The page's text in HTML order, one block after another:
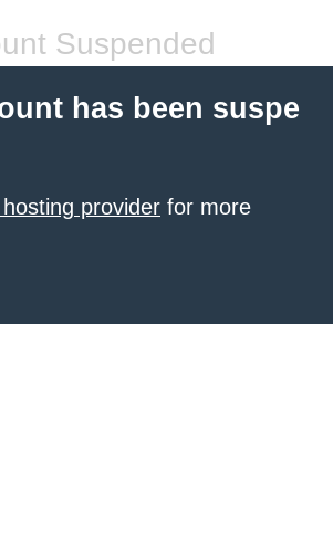
Suspended
has been suspe
provider for more